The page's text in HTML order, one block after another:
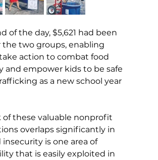
of the day, $5,621 had been
the two groups, enabling
action to combat food
and empower kids to be safe
as a new school year
of these valuable nonprofit
overlaps significantly in
is one area of
that is easily exploited in